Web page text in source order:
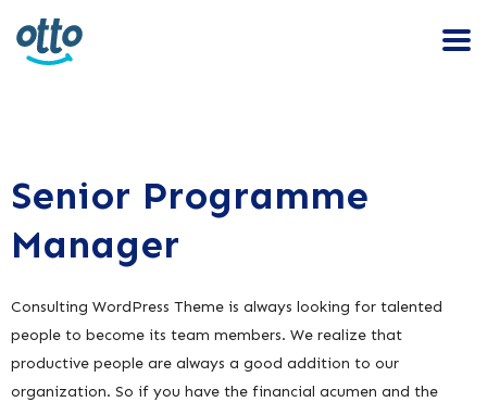
Senior Programme
Manager
Consulting WordPress Theme is always looking for talented
people to become its team members. We realize that
productive people are always a good addition to our
organization. So if you have the financial acumen and the